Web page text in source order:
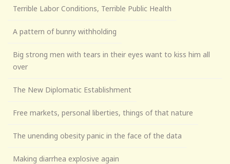
Terrible Labor Conditions, Terrible Public Health
A pattern of bunny withholding
Big strong men with tears in their eyes want to kiss him all
over
The New Diplomatic Establishment
Free markets, personal liberties, things of that nature
The unending obesity panic in the face of the data
Making diarrhea explosive again